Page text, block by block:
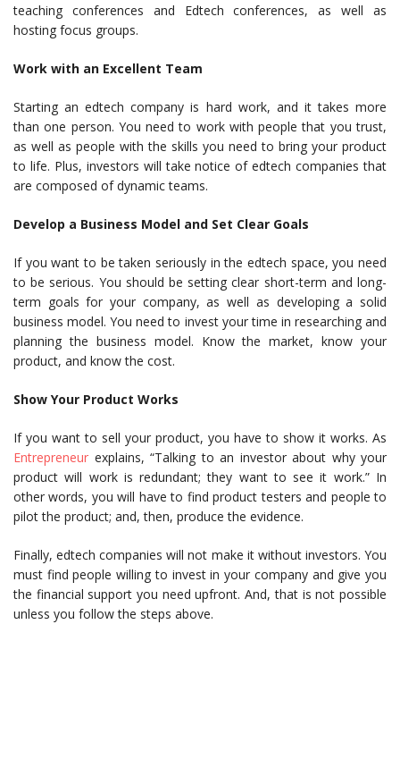
teaching conferences and Edtech conferences, as well as
hosting focus groups.
Work with an Excellent Team
Starting an edtech company is hard work, and it takes more
than one person. You need to work with people that you trust,
as well as people with the skills you need to bring your product
to life. Plus, investors will take notice of edtech companies that
are composed of dynamic teams.
Develop a Business Model and Set Clear Goals
If you want to be taken seriously in the edtech space, you need
to be serious. You should be setting clear short-term and long-
term goals for your company, as well as developing a solid
business model. You need to invest your time in researching and
planning the business model. Know the market, know your
product, and know the cost.
Show Your Product Works
If you want to sell your product, you have to show it works. As
Entrepreneur explains, “Talking to an investor about why your
product will work is redundant; they want to see it work.” In
other words, you will have to find product testers and people to
pilot the product; and, then, produce the evidence.
Finally, edtech companies will not make it without investors. You
must find people willing to invest in your company and give you
the financial support you need upfront. And, that is not possible
unless you follow the steps above.